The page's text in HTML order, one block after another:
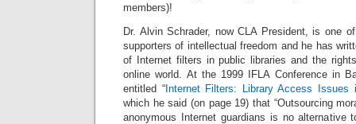
members)!
Dr. Alvin Schrader, now CLA President, is one
supporters of intellectual freedom and he has
of Internet filters in public libraries and the
online world. At the 1999 IFLA Conference in
entitled “Internet Filters: Library Access Issues
which he said (on page 19) that “Outsourcing
anonymous Internet guardians is no alternative